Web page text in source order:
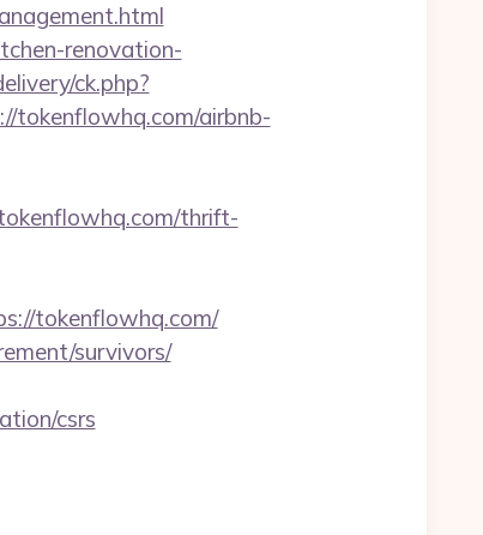
renovation-
ck.php?
tokenflowhq.com/airbnb-
thrift-
tokenflowhq.com/
survivors/
csrs